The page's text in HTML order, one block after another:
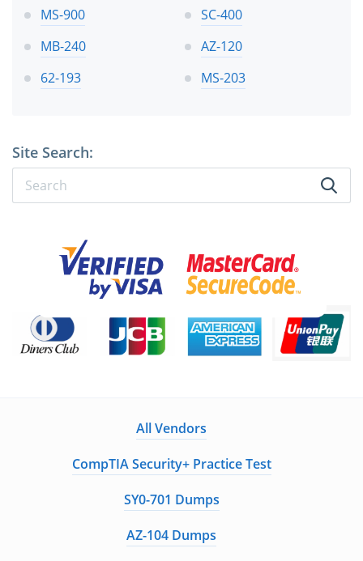
MS-900
SC-400
MB-240
AZ-120
62-193
MS-203
Site Search:
All Vendors
CompTIA Security+ Practice Test
SY0-701 Dumps
AZ-104 Dumps